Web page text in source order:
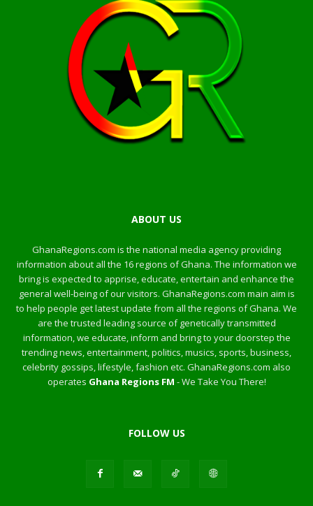
ABOUT US
GhanaRegions.com is the national media agency providing
information about all the 16 regions of Ghana. The information we
bring is expected to apprise, educate, entertain and enhance the
general well-being of our visitors. GhanaRegions.com main aim is
to help people get latest update from all the regions of Ghana. We
are the trusted leading source of genetically transmitted
information, we educate, inform and bring to your doorstep the
trending news, entertainment, politics, musics, sports, business,
celebrity gossips, lifestyle, fashion etc. GhanaRegions.com also
operates Ghana Regions FM - We Take You There!
FOLLOW US